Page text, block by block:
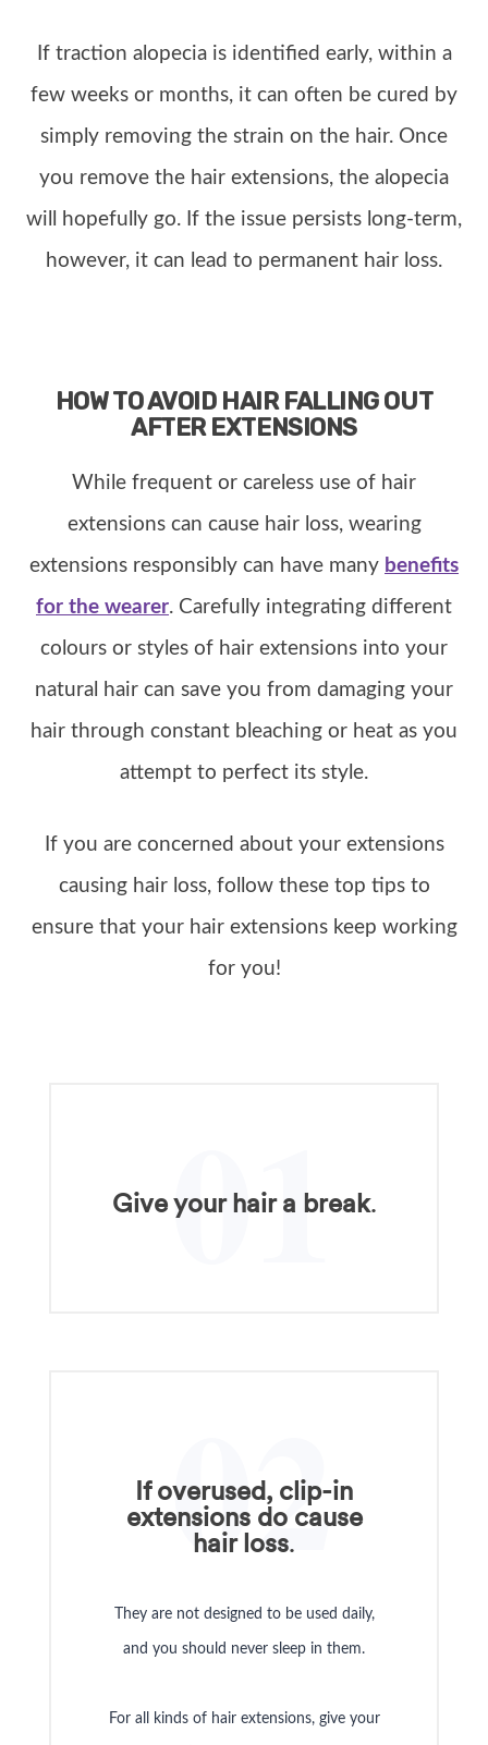
If traction alopecia is identified early, within a
few weeks or months, it can often be cured by
simply removing the strain on the hair. Once
you remove the hair extensions, the alopecia
will hopefully go. If the issue persists long-term,
however, it can lead to permanent hair loss.
HOW TO AVOID HAIR FALLING OUT
AFTER EXTENSIONS
While frequent or careless use of hair
extensions can cause hair loss, wearing
extensions responsibly can have many benefits
for the wearer. Carefully integrating different
colours or styles of hair extensions into your
natural hair can save you from damaging your
hair through constant bleaching or heat as you
attempt to perfect its style.
If you are concerned about your extensions
causing hair loss, follow these top tips to
ensure that your hair extensions keep working
for you!
01
Give your hair a break.
02
If overused, clip-in
extensions do cause
hair loss.
They are not designed to be used daily,
and you should never sleep in them.
For all kinds of hair extensions, give your